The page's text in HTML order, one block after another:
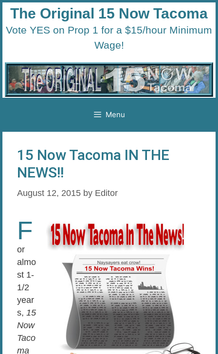
Skip
content
The Original 15 Now Tacoma
Vote YES on Prop 1 for a $15/hour Minimum
Wage!
Menu
15 Now Tacoma IN THE
NEWS!!
August 12, 2015 by Editor
F
or
almo
st 1-
1/2
year
s, 15
Now
Taco
ma